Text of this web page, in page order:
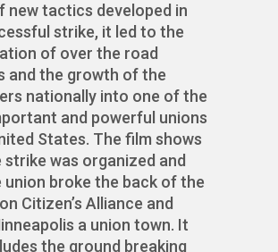
new tactics developed in
strike, it led to the
of over the road
and the growth of the
nationally into one of the
and powerful unions
States. The film shows
strike was organized and
union broke the back of the
Citizen’s Alliance and
a union town. It
the ground breaking